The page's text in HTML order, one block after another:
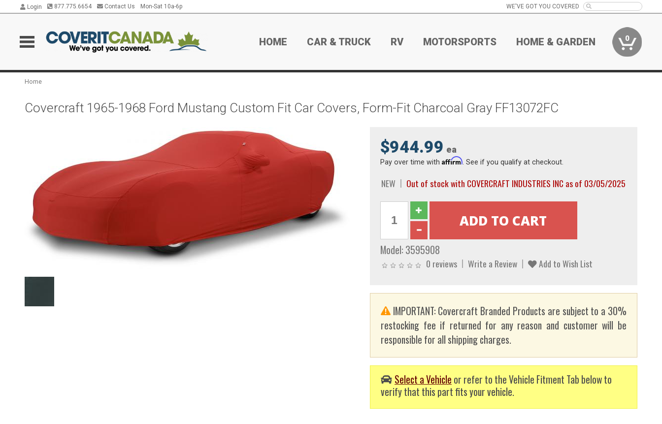
Login 877.775.6654 Contact Us Mon-Sat 10a-6p WE'VE GOT YOU COVERED
HOME CAR & TRUCK RV MOTORSPORTS HOME & GARDEN 0
Home
Covercraft 1965-1968 Ford Mustang Custom Fit Car Covers, Form-Fit Charcoal Gray FF13072FC
$944.99 ea
Pay over time with Affirm. See if you qualify at checkout.
NEW Out of stock with COVERCRAFT INDUSTRIES INC as of 03/05/2025
Model: 3595908
0 reviews Write a Review Add to Wish List
IMPORTANT: Covercraft Branded Products are subject to a 30%
restocking fee if returned for any reason and customer will be
responsible for all shipping charges.
Select a Vehicle or refer to the Vehicle Fitment Tab below to
verify that this part fits your vehicle.